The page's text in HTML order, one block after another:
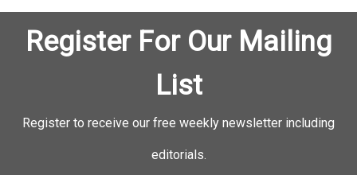
Register For Our Mailing
List
Register to receive our free weekly newsletter including
editorials.